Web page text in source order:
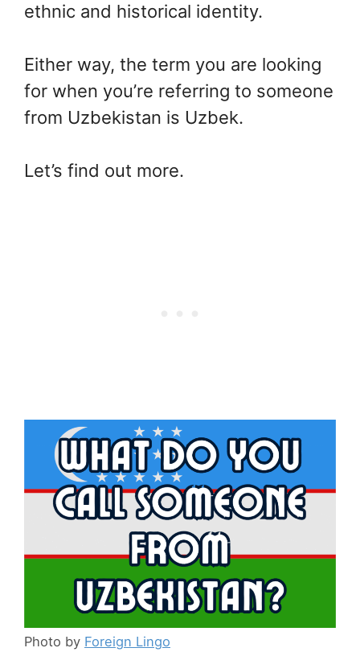
ethnic and historical identity.
Either way, the term you are looking
for when you’re referring to someone
from Uzbekistan is Uzbek.
Let’s find out more.
Photo by Foreign Lingo